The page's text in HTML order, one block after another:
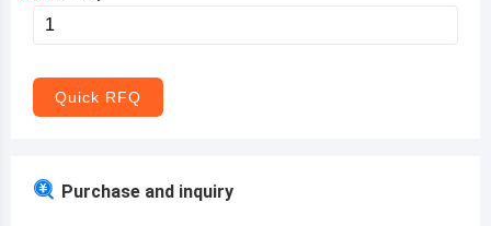
Quick RFQ
Purchase and inquiry